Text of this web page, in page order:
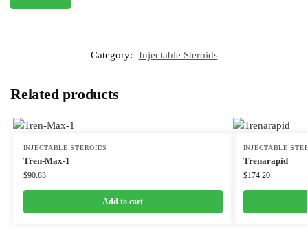
Category: Injectable Steroids
Related products
INJECTABLE STEROIDS
Tren-Max-1
$90.83
Add to cart
INJECTABLE
Trenarapid
$174.20